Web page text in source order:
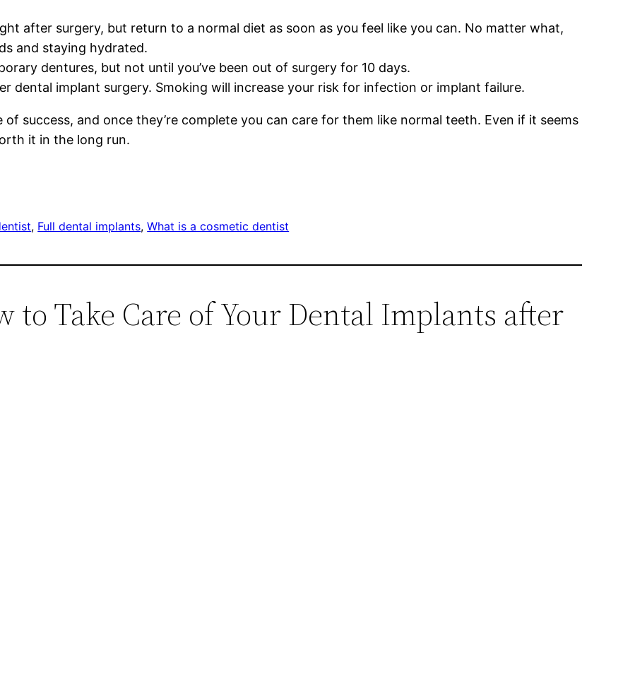
after surgery, but return to a normal diet as soon as you feel like you can. No matter what,
and staying hydrated.
dentures, but not until you’ve been out of surgery for 10 days.
dental implant surgery. Smoking will increase your risk for infection or implant failure.
success, and once they’re complete you can care for them like normal teeth. Even if it seems
it in the long run.
, Full dental implants, What is a cosmetic dentist
to Take Care of Your Dental Implants after